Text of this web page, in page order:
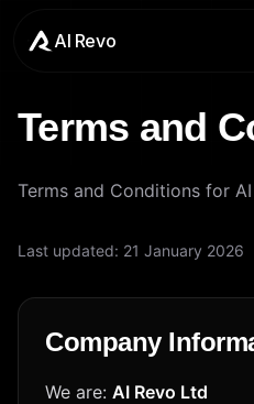
AI Revo
Terms and
Terms and Conditions for
Last updated: 21 January 2026
Company
We are: AI Revo Ltd